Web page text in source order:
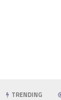
TRENDING